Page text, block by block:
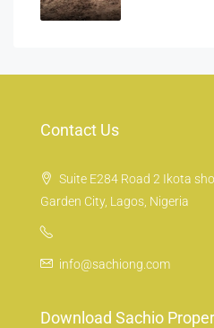
Contact Us
Suite E284 Road 2 Ikota
Garden City, Lagos, Nigeria
info@sachiong.com
Download Sachio